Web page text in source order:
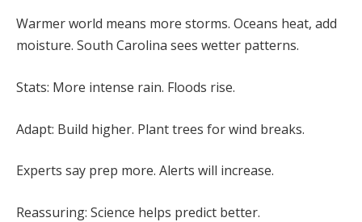
Warmer world means more storms. Oceans heat, add
moisture. South Carolina sees wetter patterns.
Stats: More intense rain. Floods rise.
Adapt: Build higher. Plant trees for wind breaks.
Experts say prep more. Alerts will increase.
Reassuring: Science helps predict better.